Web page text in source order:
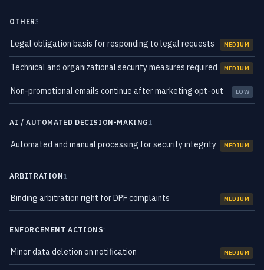
OTHER3
Legal obligation basis for responding to legal requests MEDIUM
Technical and organizational security measures required MEDIUM
Non-promotional emails continue after marketing opt-out LOW
AI / AUTOMATED DECISION-MAKING 1
Automated and manual processing for security integrity MEDIUM
ARBITRATION 1
Binding arbitration right for DPF complaints MEDIUM
ENFORCEMENT ACTIONS1
Minor data deletion on notification MEDIUM